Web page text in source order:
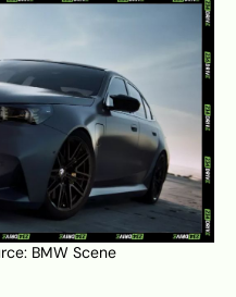
BMW Scene